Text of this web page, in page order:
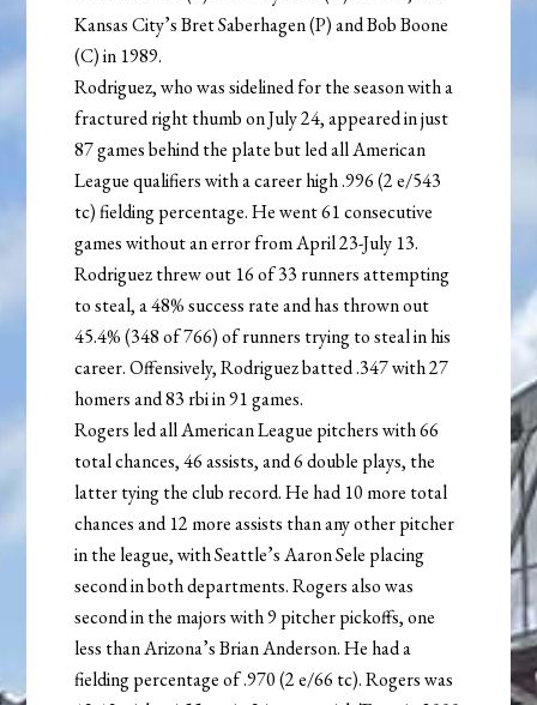
Kansas City’s Bret Saberhagen (P) and Bob Boone
(C) in 1989.
Rodriguez, who was sidelined for the season with a
fractured right thumb on July 24, appeared in just
87 games behind the plate but led all American
League qualifiers with a career high .996 (2 e/543
tc) fielding percentage. He went 61 consecutive
games without an error from April 23-July 13.
Rodriguez threw out 16 of 33 runners attempting
to steal, a 48% success rate and has thrown out
45.4% (348 of 766) of runners trying to steal in his
career. Offensively, Rodriguez batted .347 with 27
homers and 83 rbi in 91 games.
Rogers led all American League pitchers with 66
total chances, 46 assists, and 6 double plays, the
latter tying the club record. He had 10 more total
chances and 12 more assists than any other pitcher
in the league, with Seattle’s Aaron Sele placing
second in both departments. Rogers also was
second in the majors with 9 pitcher pickoffs, one
less than Arizona’s Brian Anderson. He had a
fielding percentage of .970 (2 e/66 tc). Rogers was